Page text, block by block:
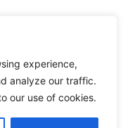
experience,
analyze our traffic.
our use of cookies.